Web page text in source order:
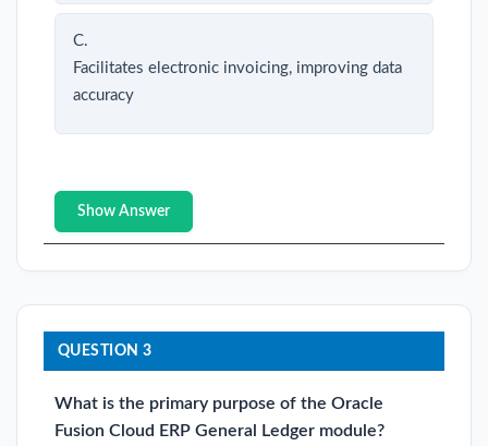
C.
Facilitates electronic invoicing, improving data
accuracy
Show Answer
QUESTION 3
What is the primary purpose of the Oracle
Fusion Cloud ERP General Ledger module?